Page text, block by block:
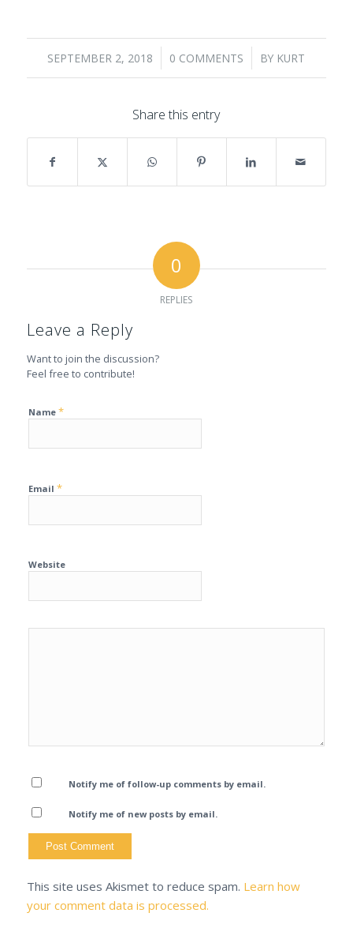
SEPTEMBER 2, 2018
/ 0 COMMENTS
/ BY KURT
Share this entry
0
REPLIES
Leave a Reply
Want to join the discussion?
Feel free to contribute!
Name *
Email *
Website
Notify me of follow-up comments by email.
Notify me of new posts by email.
This site uses Akismet to reduce spam. Learn how
your comment data is processed.